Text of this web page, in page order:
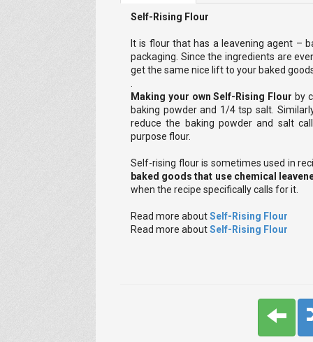
Self-Rising Flour
It is flour that has a leavening agent –
packaging. Since the ingredients are
get the same nice lift to your baked
Making your own Self-Rising Flour by
baking powder and 1/4 tsp salt.
reduce the baking powder and salt
purpose flour.
Self-rising flour is sometimes used in
baked goods that use chemical
when the recipe specifically calls for it.
Read more aboutSelf-Rising Flour
Read more aboutSelf-Rising Flour